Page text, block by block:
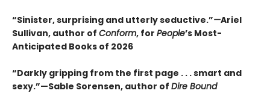
“Sinister, surprising and utterly seductive.”—Ariel
Sullivan, author of Conform, for People’s Most-
Anticipated Books of 2026
“Darkly gripping from the first page . . . smart and
sexy.”—Sable Sorensen, author of Dire Bound